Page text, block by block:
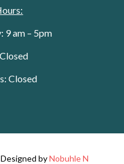
9 am – 5pm
Closed
by Nobuhle N